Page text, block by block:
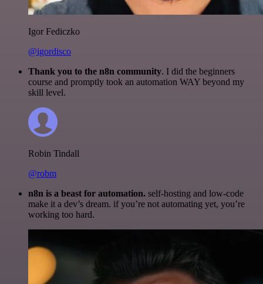
Igor Fediczko
@igordisco
Thank you to the n8n community. I did the beginners
course and promptly took an automation WAY beyond my
skill level.
Robin Tindall
@robm
n8n is a beast for automation. self-hosting and low-code
make it a dev’s dream. if you’re not automating yet, you’re
working too hard.